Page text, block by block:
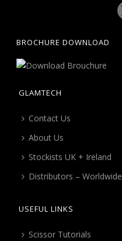
BROCHURE DOWNLOAD
GLAMTECH
Contact Us
About Us
Stockists UK + Ireland
Distributors – Worldwide
USEFUL LINKS
Scissor Tutorials